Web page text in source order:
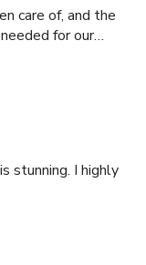
care of, and the
for our
again!
stunning. I highly